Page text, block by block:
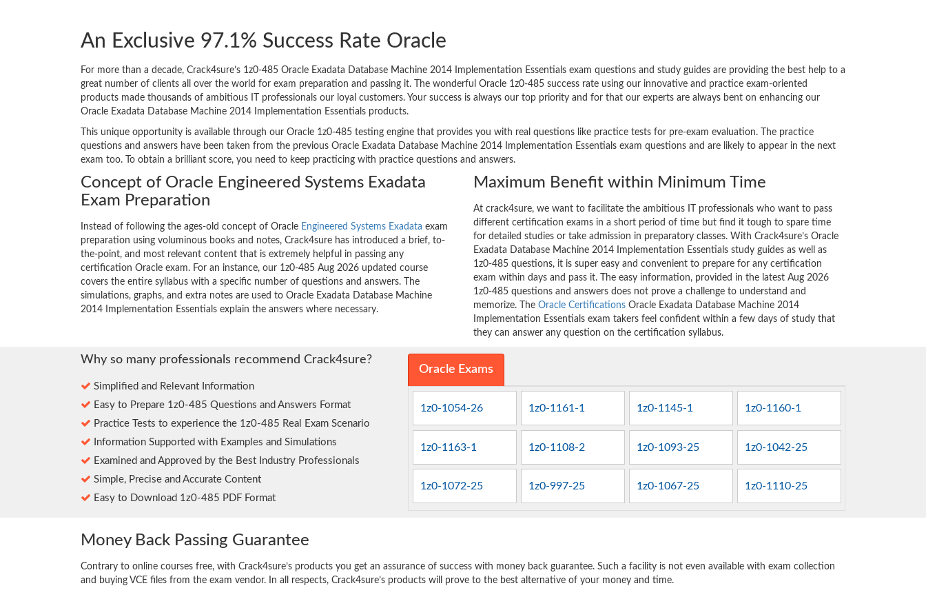
An Exclusive 97.1% Success Rate Oracle
For more than a decade, Crack4sure’s 1z0-485 Oracle Exadata Database Machine 2014 Implementation Essentials exam questions and study guides are providing the best help to a
great number of clients all over the world for exam preparation and passing it. The wonderful Oracle 1z0-485 success rate using our innovative and practice exam-oriented
products made thousands of ambitious IT professionals our loyal customers. Your success is always our top priority and for that our experts are always bent on enhancing our
Oracle Exadata Database Machine 2014 Implementation Essentials products.
This unique opportunity is available through our Oracle 1z0-485 testing engine that provides you with real questions like practice tests for pre-exam evaluation. The practice
questions and answers have been taken from the previous Oracle Exadata Database Machine 2014 Implementation Essentials exam questions and are likely to appear in the next
exam too. To obtain a brilliant score, you need to keep practicing with practice questions and answers.
Concept of Oracle Engineered Systems Exadata
Exam Preparation
Instead of following the ages-old concept of Oracle Engineered Systems Exadata exam
preparation using voluminous books and notes, Crack4sure has introduced a brief, to-
the-point, and most relevant content that is extremely helpful in passing any
certification Oracle exam. For an instance, our 1z0-485 Aug 2026 updated course
covers the entire syllabus with a specific number of questions and answers. The
simulations, graphs, and extra notes are used to Oracle Exadata Database Machine
2014 Implementation Essentials explain the answers where necessary.
Maximum Benefit within Minimum Time
At crack4sure, we want to facilitate the ambitious IT professionals who want to pass
different certification exams in a short period of time but find it tough to spare time
for detailed studies or take admission in preparatory classes. With Crack4sure’s Oracle
Exadata Database Machine 2014 Implementation Essentials study guides as well as
1z0-485 questions, it is super easy and convenient to prepare for any certification
exam within days and pass it. The easy information, provided in the latest Aug 2026
1z0-485 questions and answers does not prove a challenge to understand and
memorize. The Oracle Certifications Oracle Exadata Database Machine 2014
Implementation Essentials exam takers feel confident within a few days of study that
they can answer any question on the certification syllabus.
Why so many professionals recommend Crack4sure?
Simplified and Relevant Information
Easy to Prepare 1z0-485 Questions and Answers Format
Practice Tests to experience the 1z0-485 Real Exam Scenario
Information Supported with Examples and Simulations
Examined and Approved by the Best Industry Professionals
Simple, Precise and Accurate Content
Easy to Download 1z0-485 PDF Format
Oracle Exams
1z0-1054-26 1z0-1161-1 1z0-1145-1 1z0-1160-1
1z0-1163-1 1z0-1108-2 1z0-1093-25 1z0-1042-25
1z0-1072-25 1z0-997-25 1z0-1067-25 1z0-1110-25
Money Back Passing Guarantee
Contrary to online courses free, with Crack4sure’s products you get an assurance of success with money back guarantee. Such a facility is not even available with exam collection
and buying VCE files from the exam vendor. In all respects, Crack4sure’s products will prove to the best alternative of your money and time.